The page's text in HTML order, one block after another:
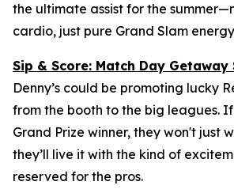
the ultimate assist for the
cardio, just pure Grand Slam
Sip & Score: Match Day Getaway
Denny’s could be promoting lucky
from the booth to the big leagues.
Grand Prize winner, they won't just
they’ll live it with the kind of
reserved for the pros.